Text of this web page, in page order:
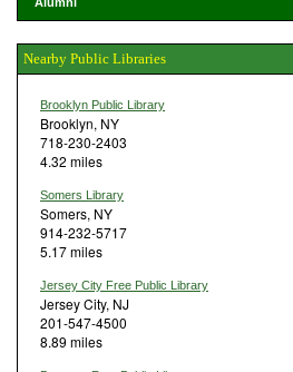
Nearby Public Libraries
Brooklyn Public Library
Brooklyn, NY
718-230-2403
4.32 miles
Somers Library
Somers, NY
914-232-5717
5.17 miles
Jersey City Free Public Library
Jersey City, NJ
201-547-4500
8.89 miles